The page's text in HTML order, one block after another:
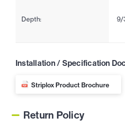
Depth: 9/
Installation / Specification
Striplox Product Brochure
Return Policy